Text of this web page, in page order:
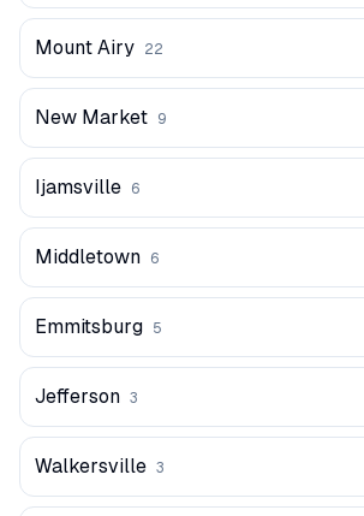
Mount Airy 22
New Market 9
Ijamsville 6
Middletown 6
Emmitsburg 5
Jefferson 3
Walkersville 3